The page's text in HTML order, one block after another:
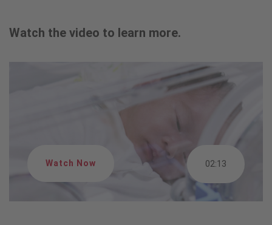
Watch the video to learn more.
Watch Now 02:13